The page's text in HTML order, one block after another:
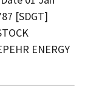
[SDGT]
ENERGY